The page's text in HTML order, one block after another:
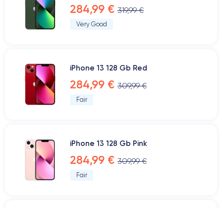
284,99 € 319,99 €
Very Good
iPhone 13 128 Gb Red
284,99 € 309,99 €
Fair
iPhone 13 128 Gb Pink
284,99 € 309,99 €
Fair